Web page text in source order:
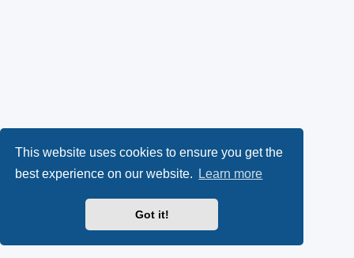
This website uses cookies to ensure you get the
best experience on our website.
Learn more
Got it!